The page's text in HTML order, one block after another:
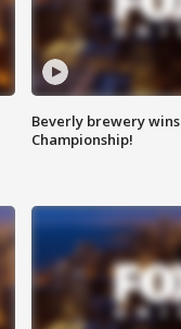
Beverly brewery
Championship!